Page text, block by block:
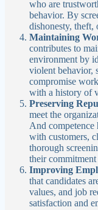
who are
behavior. By
dishonesty, theft,
Maintaining
contributes to
environment by
violent behavior,
compromise
with a history of
Preserving
meet the
And competence
with customers,
thorough
their
Improving
that candidates
values, and job
satisfaction and